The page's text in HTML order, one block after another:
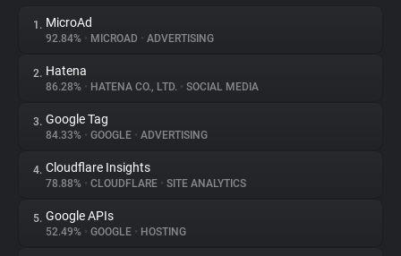
About
Trackers
Websites
1. MicroAd
92.84% • MICROAD • ADVERTISING
2. Hatena
86.28% • HATENA CO., LTD. • SOCIAL MEDIA
3. Google Tag
84.33% • GOOGLE • ADVERTISING
4. Cloudflare Insights
78.88% • CLOUDFLARE • SITE ANALYTICS
5. Google APIs
52.49% • GOOGLE • HOSTING